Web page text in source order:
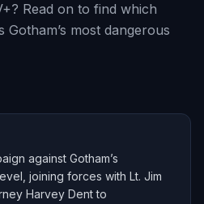
Read on to find which
most dangerous
against Gotham’s
joining forces with Lt. Jim
Harvey Dent to